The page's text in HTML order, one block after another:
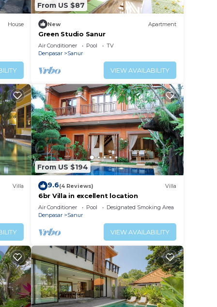
House
From US $87
New Apartment
Green Studio Sanur
Air Conditioner Pool
TV
Denpasar
Sanur
VIEW AVAILABILITY
Villa
From US $194
9.6(4 Reviews) Villa
6br Villa in excellent location
Air Conditioner Pool
Designated Smoking Area
Denpasar
Sanur
VIEW AVAILABILITY